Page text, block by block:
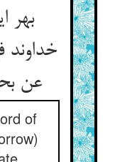
بهر
عن بحرنا اذ لا حرج
of